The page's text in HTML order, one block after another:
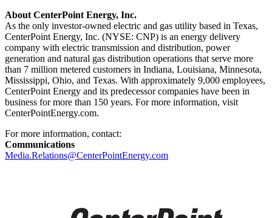
About CenterPoint Energy, Inc.
As the only investor-owned electric and gas utility based in Texas,
CenterPoint Energy, Inc. (NYSE: CNP) is an energy delivery
company with electric transmission and distribution, power
generation and natural gas distribution operations that serve more
than 7 million metered customers in Indiana, Louisiana, Minnesota,
Mississippi, Ohio, and Texas. With approximately 9,000 employees,
CenterPoint Energy and its predecessor companies have been in
business for more than 150 years. For more information, visit
CenterPointEnergy.com.
For more information, contact:
Communications
Media.Relations@CenterPointEnergy.com